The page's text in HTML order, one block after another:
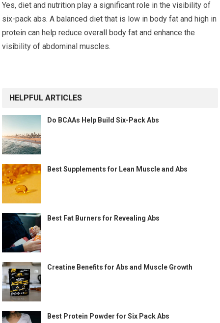
Yes, diet and nutrition play a significant role in the visibility of
six-pack abs. A balanced diet that is low in body fat and high in
protein can help reduce overall body fat and enhance the
visibility of abdominal muscles.
HELPFUL ARTICLES
Do BCAAs Help Build Six-Pack Abs
Best Supplements for Lean Muscle and Abs
Best Fat Burners for Revealing Abs
Creatine Benefits for Abs and Muscle Growth
Best Protein Powder for Six Pack Abs